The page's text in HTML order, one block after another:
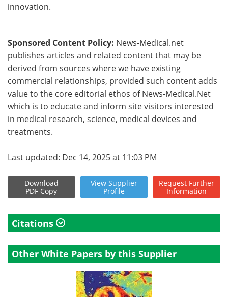
innovation.
Sponsored Content Policy: News-Medical.net
publishes articles and related content that may be
derived from sources where we have existing
commercial relationships, provided such content adds
value to the core editorial ethos of News-Medical.Net
which is to educate and inform site visitors interested
in medical research, science, medical devices and
treatments.
Last updated: Dec 14, 2025 at 11:03 PM
Download
PDF Copy
View Supplier
Profile
Request Further
Information
Citations
Other White Papers by this Supplier